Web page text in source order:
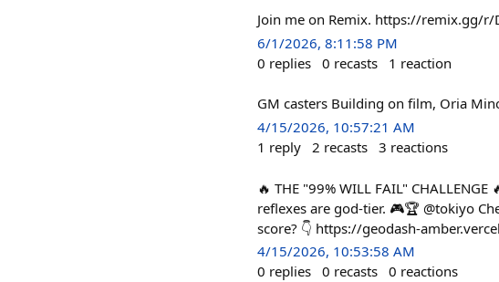
Join me on Remix. https://remix.gg/r/
6/1/2026, 8:11:58 PM
0 replies 0 recasts 1 reaction
GM casters Building on film, Oria
4/15/2026, 10:57:21 AM
1 reply 2 recasts 3 reactions
🔥 THE "99% WILL FAIL"
reflexes are god-tier. 🎮🏆 @tokiyo
score? 👇 https://geodash-
4/15/2026, 10:53:58 AM
0 replies 0 recasts 0 reactions